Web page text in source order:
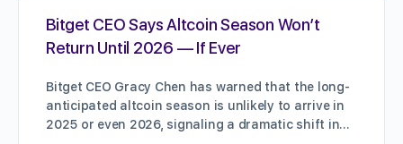
Bitget CEO Says Altcoin Season Won’t
Return Until 2026 — If Ever
Bitget CEO Gracy Chen has warned that the long-
anticipated altcoin season is unlikely to arrive in
2025 or even 2026, signaling a dramatic shift in…